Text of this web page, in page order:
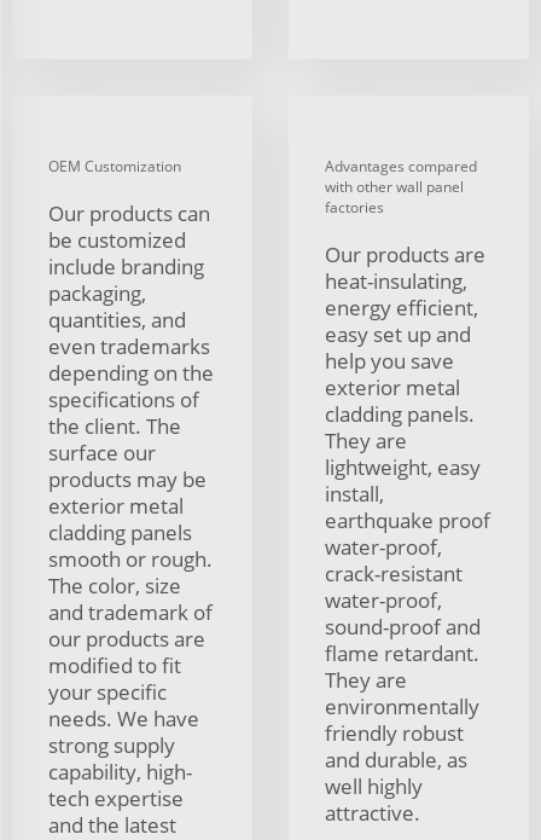
OEM Customization
Our products can
be customized
include branding
packaging,
quantities, and
even trademarks
depending on the
specifications of
the client. The
surface our
products may be
exterior metal
cladding panels
smooth or rough.
The color, size
and trademark of
our products are
modified to fit
your specific
needs. We have
strong supply
capability, high-
tech expertise
and the latest
Advantages compared
with other wall panel
factories
Our products are
heat-insulating,
energy efficient,
easy set up and
help you save
exterior metal
cladding panels.
They are
lightweight, easy
install,
earthquake proof
water-proof,
crack-resistant
water-proof,
sound-proof and
flame retardant.
They are
environmentally
friendly robust
and durable, as
well highly
attractive.